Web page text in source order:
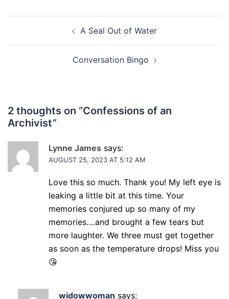
A Seal Out of Water
Conversation Bingo
2 thoughts on “Confessions of an
Archivist”
Lynne James says:
AUGUST 25, 2023 AT 5:12 AM
Love this so much. Thank you! My left eye is
leaking a little bit at this time. Your
memories conjured up so many of my
memories….and brought a few tears but
more laughter. We three must get together
as soon as the temperature drops! Miss you
😘
widowwoman says: